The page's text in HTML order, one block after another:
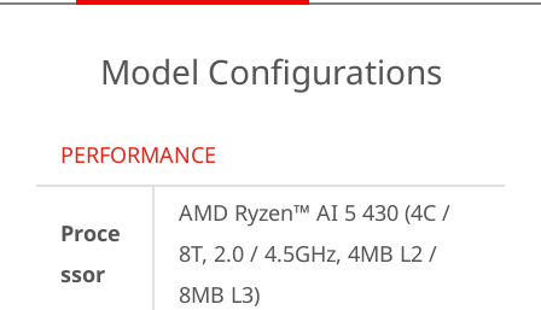
Model Configurations
PERFORMANCE
Proce
ssor
AMD Ryzen™ AI 5 430 (4C /
8T, 2.0 / 4.5GHz, 4MB L2 /
8MB L3)